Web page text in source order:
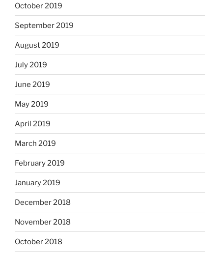
October 2019
September 2019
August 2019
July 2019
June 2019
May 2019
April 2019
March 2019
February 2019
January 2019
December 2018
November 2018
October 2018